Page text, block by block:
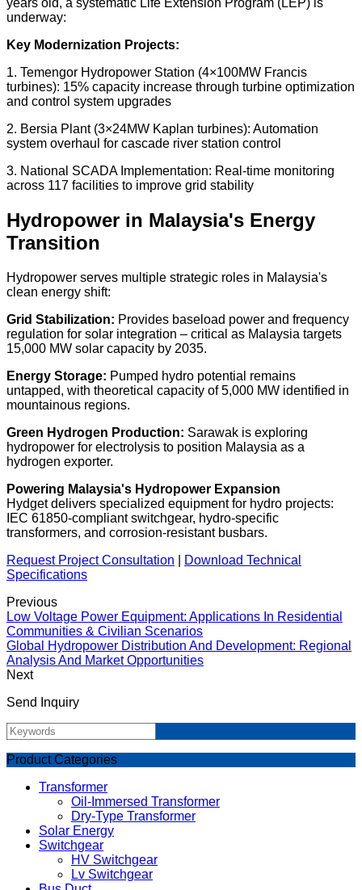
underway:
Key Modernization Projects:
1. Temengor Hydropower Station (4×100MW Francis
turbines): 15% capacity increase through turbine optimization
and control system upgrades
2. Bersia Plant(3×24MW Kaplan turbines): Automation
system overhaul for cascade river station control
3. National SCADA Implementation: Real-time monitoring
across 117 facilities to improve grid stability
Hydropower in Malaysia's Energy
Transition
Hydropower serves multiple strategic roles in Malaysia's
clean energy shift:
Grid Stabilization: Provides baseload power and frequency
regulation for solar integration – critical as Malaysia targets
15,000 MW solar capacity by 2035.
Energy Storage: Pumped hydro potential remains
untapped, with theoretical capacity of5,000 MW identified in
mountainous regions.
Green Hydrogen Production: Sarawak is exploring
hydropower for electrolysis to position Malaysia as a
hydrogen exporter.
Powering Malaysia's Hydropower Expansion
Hydget delivers specialized equipment for hydro projects:
IEC 61850-compliant switchgear, hydro-specific
transformers, and corrosion-resistant busbars.
Request Project Consultation
Download Technical
Specifications
Previous
Low Voltage Power Equipment: Applications In Residential
Communities & Civilian Scenarios
Global Hydropower Distribution And Development: Regional
Analysis And Market Opportunities
Next
Send Inquiry
Product Categories
Transformer
Oil-Immersed Transformer
Dry-Type Transformer
Solar Energy
Switchgear
HV Switchgear
Lv Switchgear